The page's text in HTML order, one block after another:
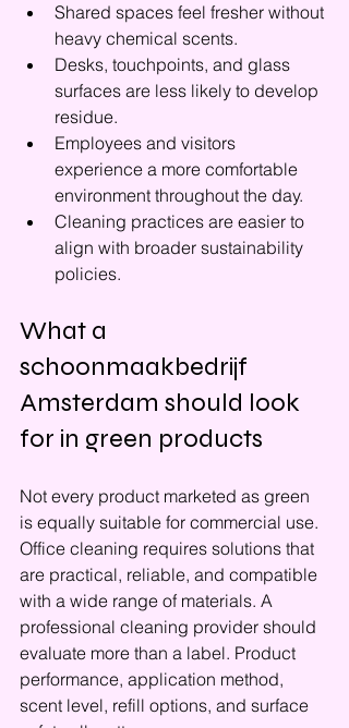
Shared spaces feel fresher without
heavy chemical scents.
Desks, touchpoints, and glass
surfaces are less likely to develop
residue.
Employees and visitors
experience a more comfortable
environment throughout the day.
Cleaning practices are easier to
align with broader sustainability
policies.
What a
schoonmaakbedrijf
Amsterdam should look
for in green products
Not every product marketed as green
is equally suitable for commercial use.
Office cleaning requires solutions that
are practical, reliable, and compatible
with a wide range of materials. A
professional cleaning provider should
evaluate more than a label. Product
performance, application method,
scent level, refill options, and surface